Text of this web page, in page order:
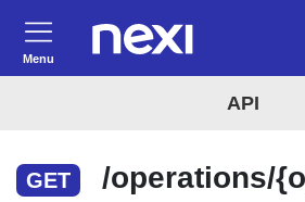
Menu
API
GET /operations/